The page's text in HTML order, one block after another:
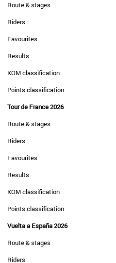
Route & stages
Riders
Favourites
Results
KOM classification
Points classification
Tour de France 2026
Route & stages
Riders
Favourites
Results
KOM classification
Points classification
Vuelta a España 2026
Route & stages
Riders